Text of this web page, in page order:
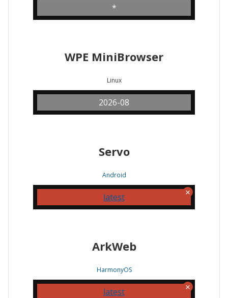
*
WPE MiniBrowser
Linux
2026-08
Servo
Android
latest
ArkWeb
HarmonyOS
latest